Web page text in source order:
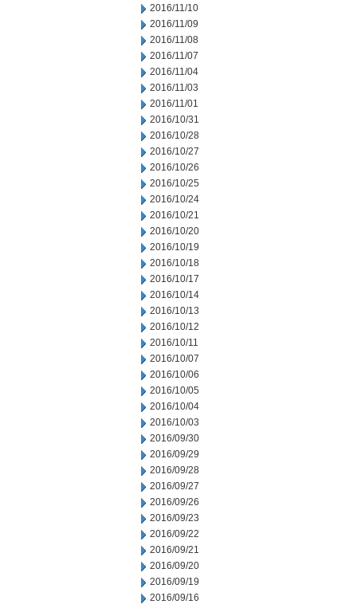
2016/11/10
2016/11/09
2016/11/08
2016/11/07
2016/11/04
2016/11/03
2016/11/01
2016/10/31
2016/10/28
2016/10/27
2016/10/26
2016/10/25
2016/10/24
2016/10/21
2016/10/20
2016/10/19
2016/10/18
2016/10/17
2016/10/14
2016/10/13
2016/10/12
2016/10/11
2016/10/07
2016/10/06
2016/10/05
2016/10/04
2016/10/03
2016/09/30
2016/09/29
2016/09/28
2016/09/27
2016/09/26
2016/09/23
2016/09/22
2016/09/21
2016/09/20
2016/09/19
2016/09/16